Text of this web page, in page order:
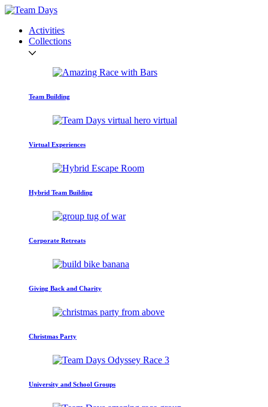
Activities
Collections
Team Building
Virtual Experiences
Hybrid Team Building
Corporate Retreats
Giving Back and Charity
Christmas Party
University and School Groups